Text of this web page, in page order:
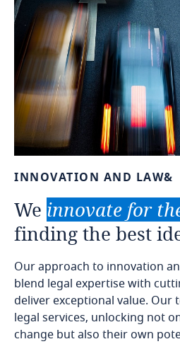
INNOVATION AND LAW&
We innovate for
finding the best
Our approach to innovation
blend legal expertise with
deliver exceptional value. Our
legal services, unlocking not
change but also their own